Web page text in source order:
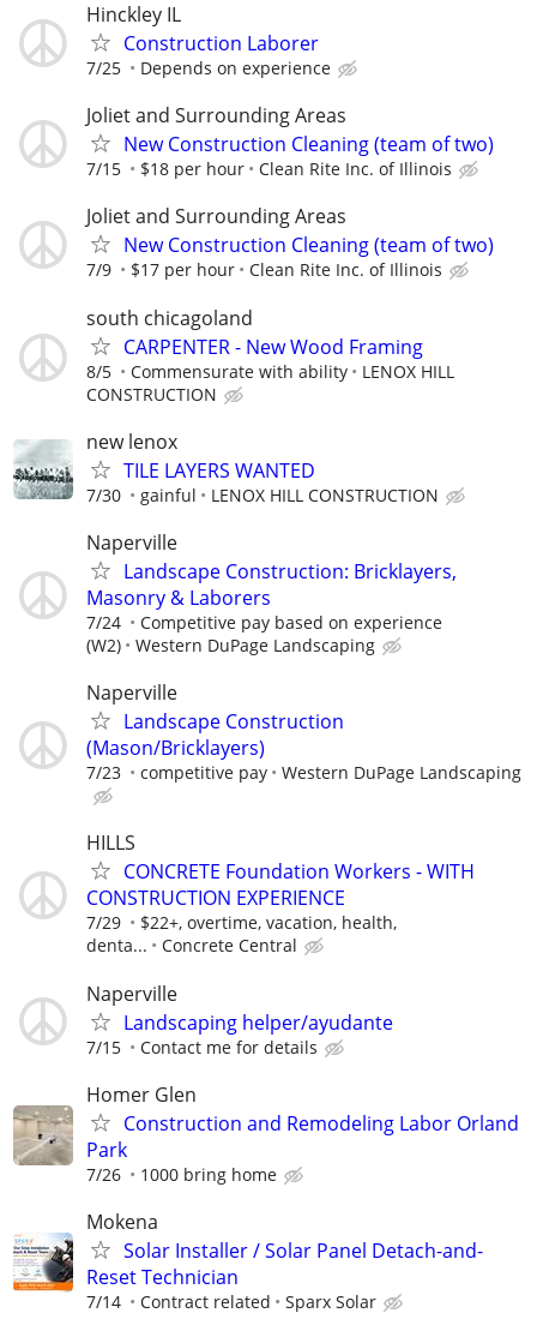
Hinckley IL
Construction Laborer
7/25 Depends on experience
Joliet and Surrounding Areas
New Construction Cleaning (team of two)
7/15 $18 per hour Clean Rite Inc. of Illinois
Joliet and Surrounding Areas
New Construction Cleaning (team of two)
7/9 $17 per hour Clean Rite Inc. of Illinois
south chicagoland
CARPENTER - New Wood Framing
8/5 Commensurate with ability
LENOX HILL
CONSTRUCTION
new lenox
TILE LAYERS WANTED
7/30 gainful LENOX HILL CONSTRUCTION
Naperville
Landscape Construction: Bricklayers,
Masonry & Laborers
7/24
Competitive pay based on experience
(W2)
Western DuPage Landscaping
Naperville
Landscape Construction
(Mason/Bricklayers)
7/23 competitive pay Western DuPage Landscaping
HILLS
CONCRETE Foundation Workers - WITH
CONSTRUCTION EXPERIENCE
7/29
$22+, overtime, vacation, health,
denta...
Concrete Central
Naperville
Landscaping helper/ayudante
7/15 Contact me for details
Homer Glen
Construction and Remodeling Labor Orland
Park
7/26 1000 bring home
Mokena
Solar Installer / Solar Panel Detach-and-
Reset Technician
7/14 Contract related Sparx Solar